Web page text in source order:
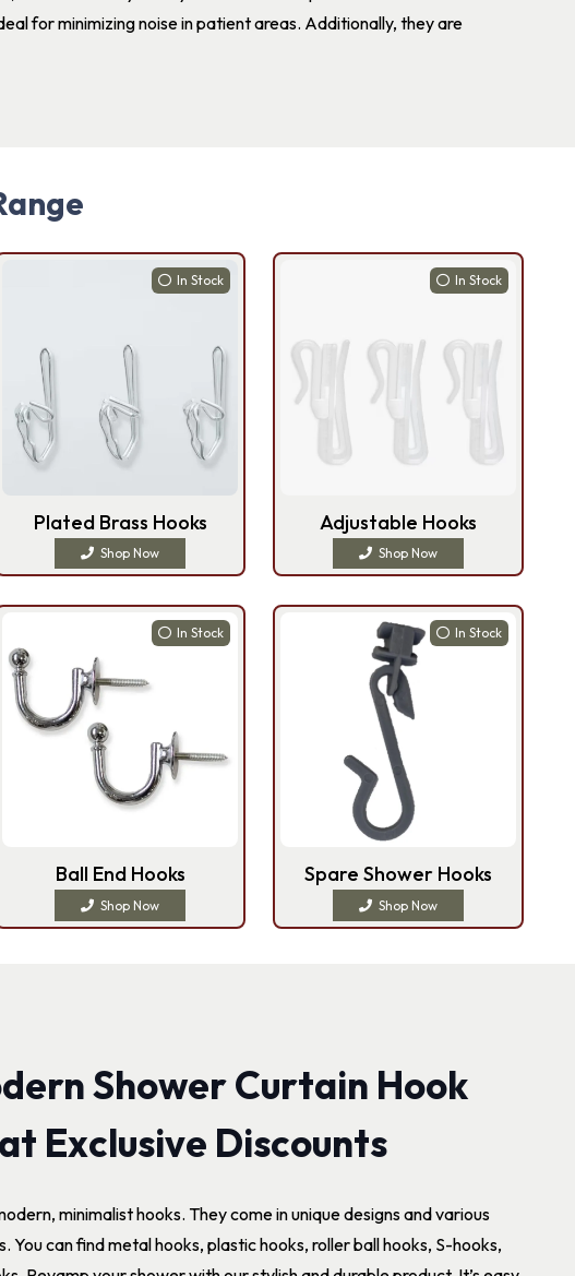
for minimizing noise in patient areas. Additionally, they are
In Stock
Plated Brass Hooks
Shop Now
In Stock
Adjustable Hooks
Shop Now
In Stock
Ball End Hooks
Shop Now
In Stock
Spare Shower Hooks
Shop Now
Shower Curtain Hook
Exclusive Discounts
minimalist hooks. They come in unique designs and various
You can find metal hooks, plastic hooks, roller ball hooks, S-hooks,